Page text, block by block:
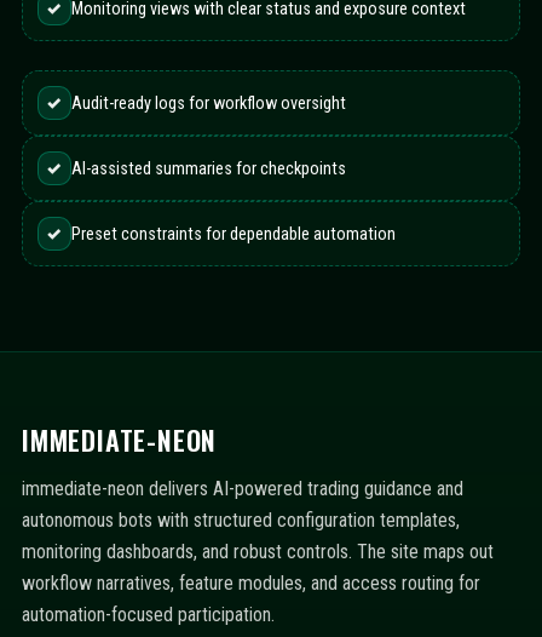
✓ Monitoring views with clear status and exposure context
✓ Audit-ready logs for workflow oversight
✓ AI-assisted summaries for checkpoints
✓ Preset constraints for dependable automation
IMMEDIATE-NEON
immediate-neon delivers AI-powered trading guidance and
autonomous bots with structured configuration templates,
monitoring dashboards, and robust controls. The site maps out
workflow narratives, feature modules, and access routing for
automation-focused participation.